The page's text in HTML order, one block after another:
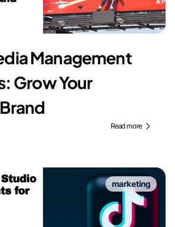
Management
Grow Your
Read more
marketing